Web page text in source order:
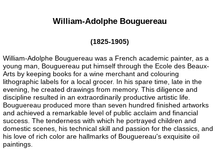
William-Adolphe Bouguereau
(1825-1905)
William-Adolphe Bouguereau was a French academic painter, as a
young man, Bouguereau put himself through the Ecole des Beaux-
Arts by keeping books for a wine merchant and colouring
lithographic labels for a local grocer. In his spare time, late in the
evening, he created drawings from memory. This diligence and
discipline resulted in an extraordinarily productive artistic life.
Bouguereau produced more than seven hundred finished artworks
and achieved a remarkable level of public acclaim and financial
success. The tenderness with which he portrayed children and
domestic scenes, his technical skill and passion for the classics, and
his love of rich color are hallmarks of Bouguereau's exquisite oil
paintings.